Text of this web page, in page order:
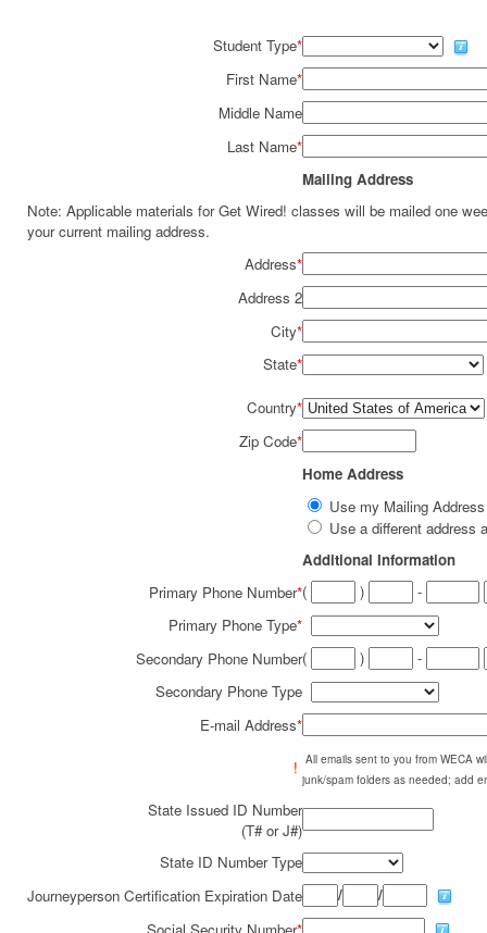
Student Type*
First Name*
Middle Name
Last Name*
Mailing Address
Note: Applicable materials for Get Wired! classes will be mailed one
your current mailing address.
Address*
Address 2
City*
State*
Country*
Zip Code*
Home Address
Use my Mailing
Use a different address
Additional Information
Primary Phone Number*( )
-
Primary Phone Type*
Secondary Phone Number( )
-
Secondary Phone Type
E-mail Address*
! All emails sent to you from WECA
junk/spam folders as needed; add
State Issued ID Number
(T# or J#)
State ID Number Type
Journeyperson Certification Expiration Date
/
/